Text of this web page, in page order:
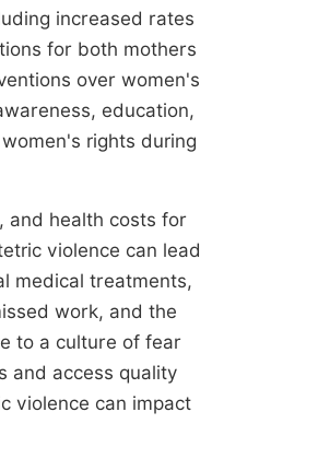
increased rates
for both mothers
over women's
education,
rights during
and health costs for
violence can lead
medical treatments,
work, and the
to a culture of fear
and access quality
violence can impact